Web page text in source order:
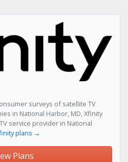
surveys of satellite TV
in National Harbor, MD, Xfinity
service provider in National
plans →
Plans